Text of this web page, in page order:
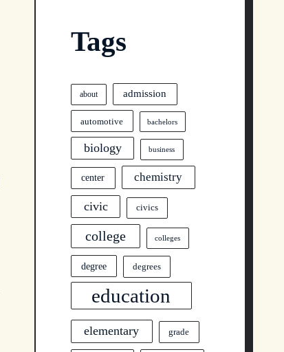
Tags
about admission
automotive bachelors
biology business
center chemistry
civic civics
college colleges
degree degrees
education
elementary grade